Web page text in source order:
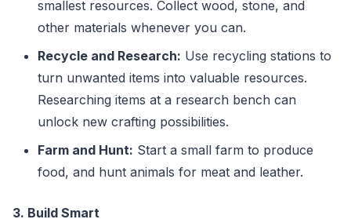
smallest resources. Collect wood, stone, and
other materials whenever you can.
Recycle and Research: Use recycling stations to
turn unwanted items into valuable resources.
Researching items at a research bench can
unlock new crafting possibilities.
Farm and Hunt: Start a small farm to produce
food, and hunt animals for meat and leather.
3. Build Smart